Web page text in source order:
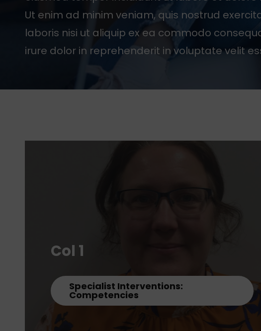
Ut enim ad minim veniam, quis nostrud
laboris nisi ut aliquip ex ea commodo
irure dolor in reprehenderit in voluptate velit
Col 1
Specialist Interventions:
Competencies